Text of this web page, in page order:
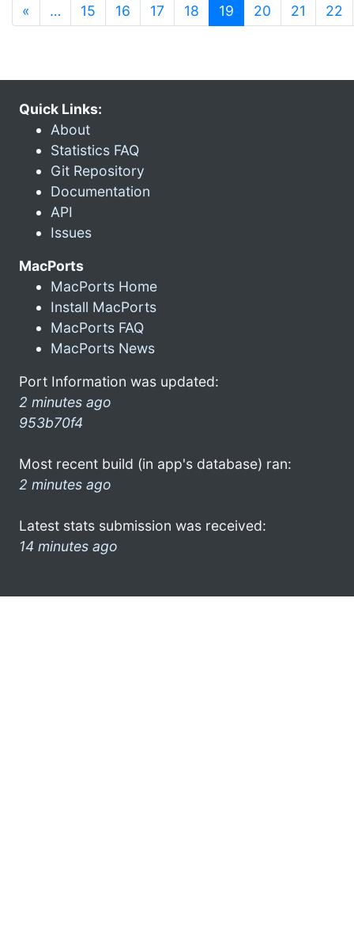
« … 15 16 17 18 19 (current)
20 21 22
Quick Links:
About
Statistics FAQ
Git Repository
Documentation
API
Issues
MacPorts
MacPorts Home
Install MacPorts
MacPorts FAQ
MacPorts News
Port Information was updated:
2 minutes ago
953b70f4
Most recent build (in app's database) ran:
2 minutes ago
Latest stats submission was received:
14 minutes ago